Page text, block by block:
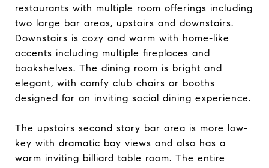
restaurants with multiple room offerings including
two large bar areas, upstairs and downstairs.
Downstairs is cozy and warm with home-like
accents including multiple fireplaces and
bookshelves. The dining room is bright and
elegant, with comfy club chairs or booths
designed for an inviting social dining experience.
The upstairs second story bar area is more low-
key with dramatic bay views and also has a
warm inviting billiard table room. The entire